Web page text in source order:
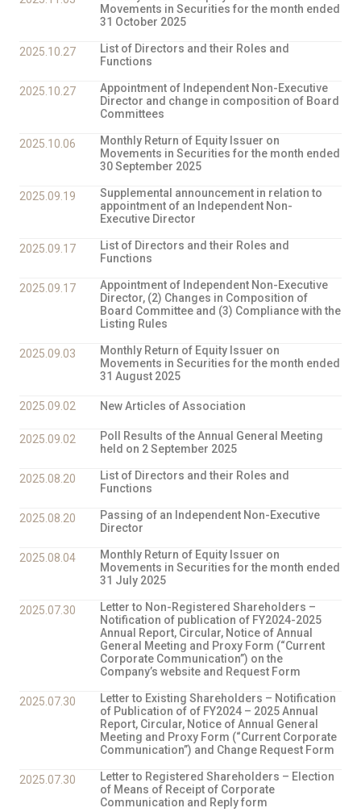
Movements in Securities for the month ended
31 October 2025
2025.10.27
List of Directors and their Roles and
Functions
2025.10.27
Appointment of Independent Non-Executive
Director and change in composition of Board
Committees
2025.10.06
Monthly Return of Equity Issuer on
Movements in Securities for the month ended
30 September 2025
2025.09.19
Supplemental announcement in relation to
appointment of an Independent Non-
Executive Director
2025.09.17
List of Directors and their Roles and
Functions
2025.09.17
Appointment of Independent Non-Executive
Director, (2) Changes in Composition of
Board Committee and (3) Compliance with the
Listing Rules
2025.09.03
Monthly Return of Equity Issuer on
Movements in Securities for the month ended
31 August 2025
2025.09.02 New Articles of Association
2025.09.02
Poll Results of the Annual General Meeting
held on 2 September 2025
2025.08.20
List of Directors and their Roles and
Functions
2025.08.20
Passing of an Independent Non-Executive
Director
2025.08.04
Monthly Return of Equity Issuer on
Movements in Securities for the month ended
31 July 2025
2025.07.30
Letter to Non-Registered Shareholders –
Notification of publication of FY2024-2025
Annual Report, Circular, Notice of Annual
General Meeting and Proxy Form (“Current
Corporate Communication”) on the
Company’s website and Request Form
2025.07.30
Letter to Existing Shareholders – Notification
of Publication of of FY2024 – 2025 Annual
Report, Circular, Notice of Annual General
Meeting and Proxy Form (“Current Corporate
Communication”) and Change Request Form
2025.07.30
Letter to Registered Shareholders – Election
of Means of Receipt of Corporate
Communication and Reply form